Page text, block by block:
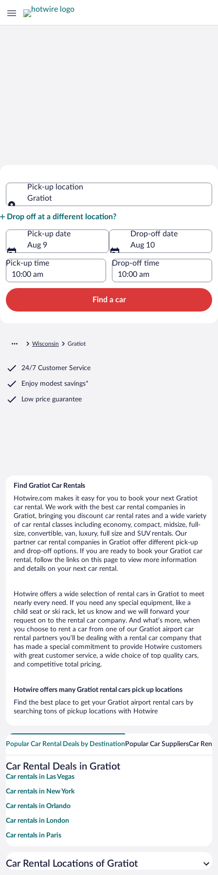
Pick-up location
Gratiot
Drop off at a different location?
Pick-up date
Aug 9
Drop-off date
Aug 10
Pick-up time Drop-off time
Find a car
Wisconsin Gratiot
24/7 Customer Service
Enjoy modest savings*
Low price guarantee
Find Gratiot Car Rentals
Hotwire.com makes it easy for you to book your next Gratiot
car rental. We work with the best car rental companies in
Gratiot, bringing you discount car rental rates and a wide variety
of car rental classes including economy, compact, midsize, full-
size, convertible, van, luxury, full size and SUV rentals. Our
partner car rental companies in Gratiot offer different pick-up
and drop-off options. If you are ready to book your Gratiot car
rental, follow the links on this page to view more information
and details on your next car rental.
Hotwire offers a wide selection of rental cars in Gratiot to meet
nearly every need. If you need any special equipment, like a
child seat or ski rack, let us know and we will forward your
request on to the rental car company. And what’s more, when
you choose to rent a car from one of our Gratiot airport car
rental partners you’ll be dealing with a rental car company that
has made a special commitment to provide Hotwire customers
with great customer service, a wide choice of top quality cars,
and competitive total pricing.
Hotwire offers many Gratiot rental cars pick up locations
Find the best place to get your Gratiot airport rental cars by
searching tons of pickup locations with Hotwire
Popular Car Rental Deals by Destination Popular Car SuppliersCar
Car Rental Deals in Gratiot
Car rentals in Las Vegas
Car rentals in New York
Car rentals in Orlando
Car rentals in London
Car rentals in Paris
Car rentals in Miami
Car Rental Locations of Gratiot